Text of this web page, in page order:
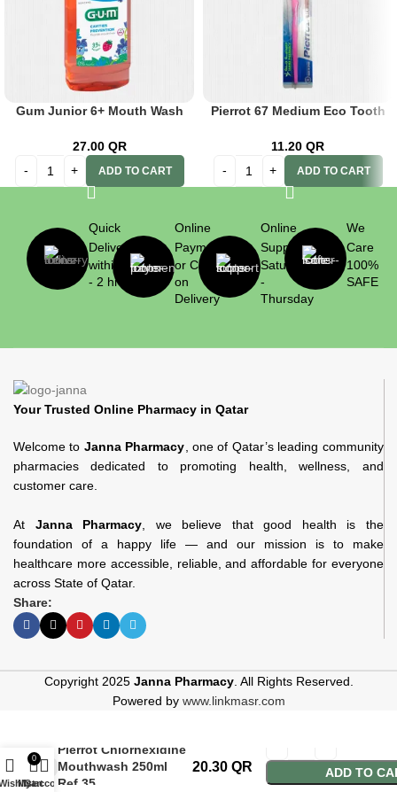
Gum Junior 6+ Mouth Wash
27.00 QR
ADD TO CART
Pierrot 67 Medium Eco Tooth
11.20 QR
ADD TO CART
Quick
Delivery
within 1
- 2 hrs
Online
Payment
or Cash
on
Delivery
Online
Support
Saturday
-
Thursday
We
Care
100%
SAFE
Your Trusted Online Pharmacy in Qatar
Welcome to Janna Pharmacy , one of Qatar’s leading community
pharmacies dedicated to promoting health, wellness, and
customer care.
At Janna Pharmacy , we believe that good health is the
foundation of a happy life — and our mission is to make
healthcare more accessible, reliable, and affordable for everyone
across State of Qatar.
Share:
Copyright 2025 Janna Pharmacy. All Rights Reserved.
Powered by www.linkmasr.com
Pierrot Chlorhexidine
Mouthwash 250ml
Ref.35
20.30QR
ADD TO
0
Cart
My account